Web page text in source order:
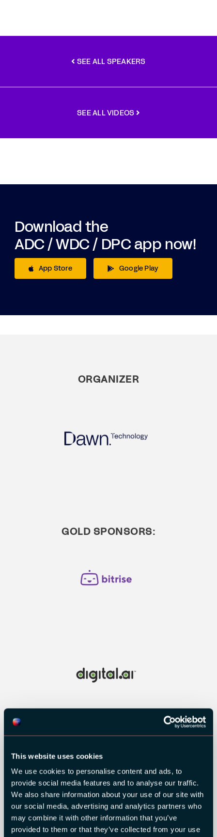
This website uses cookies
We use cookies to personalise content and ads, to
provide social media features and to analyse our traffic.
We also share information about your use of our site with
our social media, advertising and analytics partners who
may combine it with other information that you’ve
provided to them or that they’ve collected from your use
SEE ALL SPEAKERS
SEE ALL VIDEOS
Download the
ADC / WDC / DPC app now!
App Store Google Play
ORGANIZER
GOLD SPONSORS: